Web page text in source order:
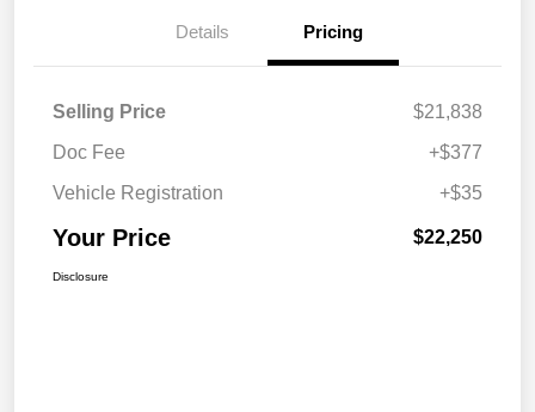
Details Pricing
Selling Price
$21,838
Doc Fee
+$377
Vehicle Registration
+$35
Your Price $22,250
Disclosure